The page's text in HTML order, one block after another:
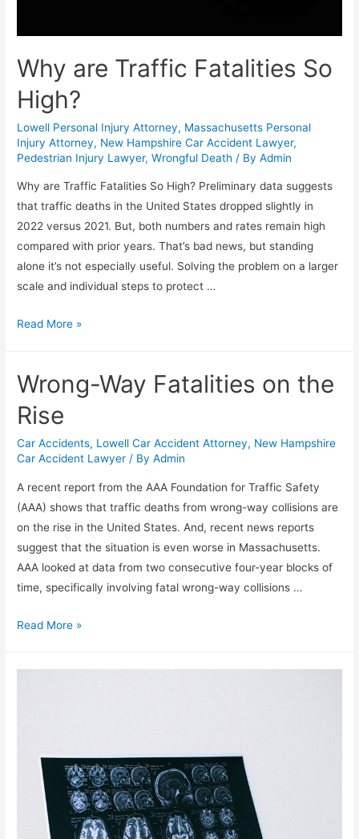
Why are Traffic Fatalities So
High?
Lowell Personal Injury Attorney, Massachusetts Personal
Injury Attorney, New Hampshire Car Accident Lawyer,
Pedestrian Injury Lawyer,Wrongful Death / ByAdmin
Why are Traffic Fatalities So High? Preliminary data suggests
that traffic deaths in the United States dropped slightly in
2022 versus 2021. But, both numbers and rates remain high
compared with prior years. That’s bad news, but standing
alone it’s not especially useful. Solving the problem on a larger
scale and individual steps to protect …
Read More »
Wrong-Way Fatalities on the
Rise
Car Accidents, Lowell Car Accident Attorney, New Hampshire
Car Accident Lawyer / ByAdmin
A recent report from the AAA Foundation for Traffic Safety
(AAA) shows that traffic deaths from wrong-way collisions are
on the rise in the United States. And, recent news reports
suggest that the situation is even worse in Massachusetts.
AAA looked at data from two consecutive four-year blocks of
time, specifically involving fatal wrong-way collisions …
Read More »